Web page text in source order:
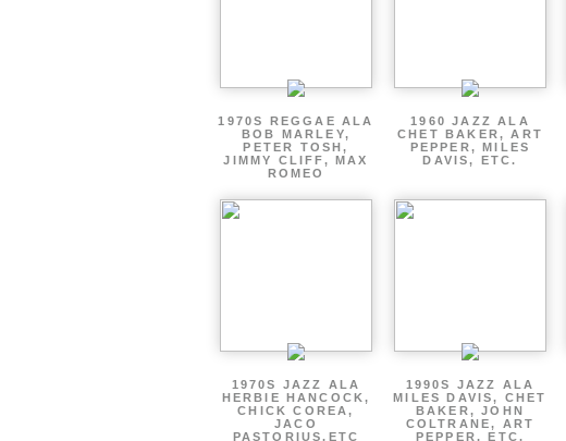
1970S REGGAE ALA
BOB MARLEY,
PETER TOSH,
JIMMY CLIFF, MAX
ROMEO
1960 JAZZ ALA
CHET BAKER, ART
PEPPER, MILES
DAVIS, ETC.
1970S JAZZ ALA
HERBIE HANCOCK,
CHICK COREA,
JACO
PASTORIUS,ETC
1990S JAZZ ALA
MILES DAVIS, CHET
BAKER, JOHN
COLTRANE, ART
PEPPER, ETC.